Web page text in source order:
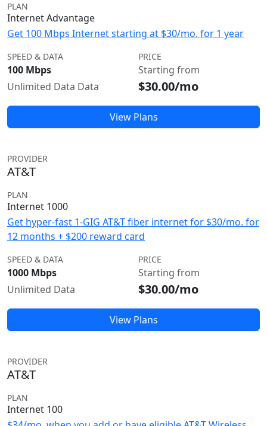
PLAN
Internet Advantage
Get 100 Mbps Internet starting at $30/mo. for 1 year
SPEED & DATA
100 Mbps
Unlimited Data Data
PRICE
Starting from
$30.00/mo
View Plans
PROVIDER
AT&T
PLAN
Internet 1000
Get hyper-fast 1-GIG AT&T fiber internet for $30/mo. for
12 months + $200 reward card
SPEED & DATA
1000 Mbps
Unlimited Data
PRICE
Starting from
$30.00/mo
View Plans
PROVIDER
AT&T
PLAN
Internet 100